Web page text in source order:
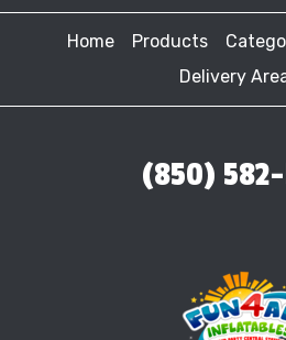
Home Products
Delivery
(850)